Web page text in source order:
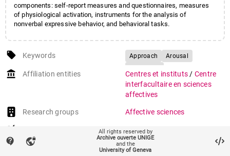
components: self-report measures and questionnaires, measures
of physiological activation, instruments for the analysis of
nonverbal expressive behavior, and behavioral tasks.
local_offer Keywords Approach
Arousal
Bodily expression of emotion
Emotion
Nonverbal behavior
Physiology
account_balance Affiliation entities Centres et instituts / Centre
interfacultaire en sciences
affectives
Research groups Affective sciences
auto_stories
MORTILLARO, Marcello,
MEHU, Marc. Emotions:
Methods of Assessment. In:
contact_support vpn_lock
All rights reserved by
Archive ouverte UNIGE
and the
University of Geneva